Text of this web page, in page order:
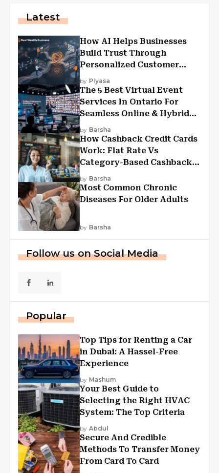
Latest
How AI Helps Businesses
Build Trust Through
Personalized Customer
Experiences?
by Piyasa
The 5 Best Virtual Event
Services In Ontario For
Seamless Online & Hybrid
Experiences
by Barsha
How Cashback Credit Cards
Work: Flat Rate Vs
Category-Based Cashback
Explained
by Barsha
Most Common Chronic
Diseases For Older Adults
by Barsha
Follow us on Social Media
Popular
Top Tips for Renting a Car
in Dubai: A Hassel-Free
Experience
by Mashum
Your Best Guide to
Selecting the Right HVAC
System: The Top Criteria
by Abdul
Secure And Credible
Methods To Transfer Money
From Card To Card